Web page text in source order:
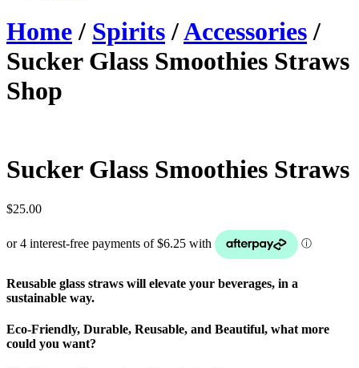
Home/ Spirits/Accessories/
Sucker Glass Smoothies Straws
Shop
Sucker Glass Smoothies Straws
$25.00
Reusable glass straws will elevate your beverages, in a
sustainable way.
Eco-Friendly, Durable, Reusable, and Beautiful, what more
could you want?